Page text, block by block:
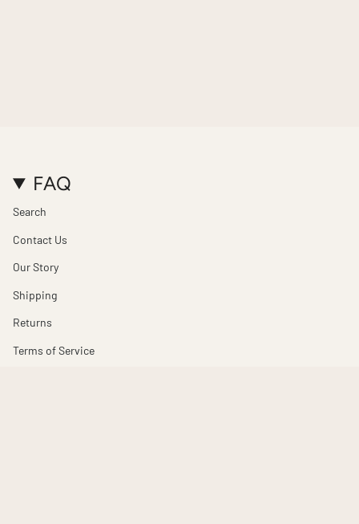
FAQ
Search
Contact Us
Our Story
Shipping
Returns
Terms of Service